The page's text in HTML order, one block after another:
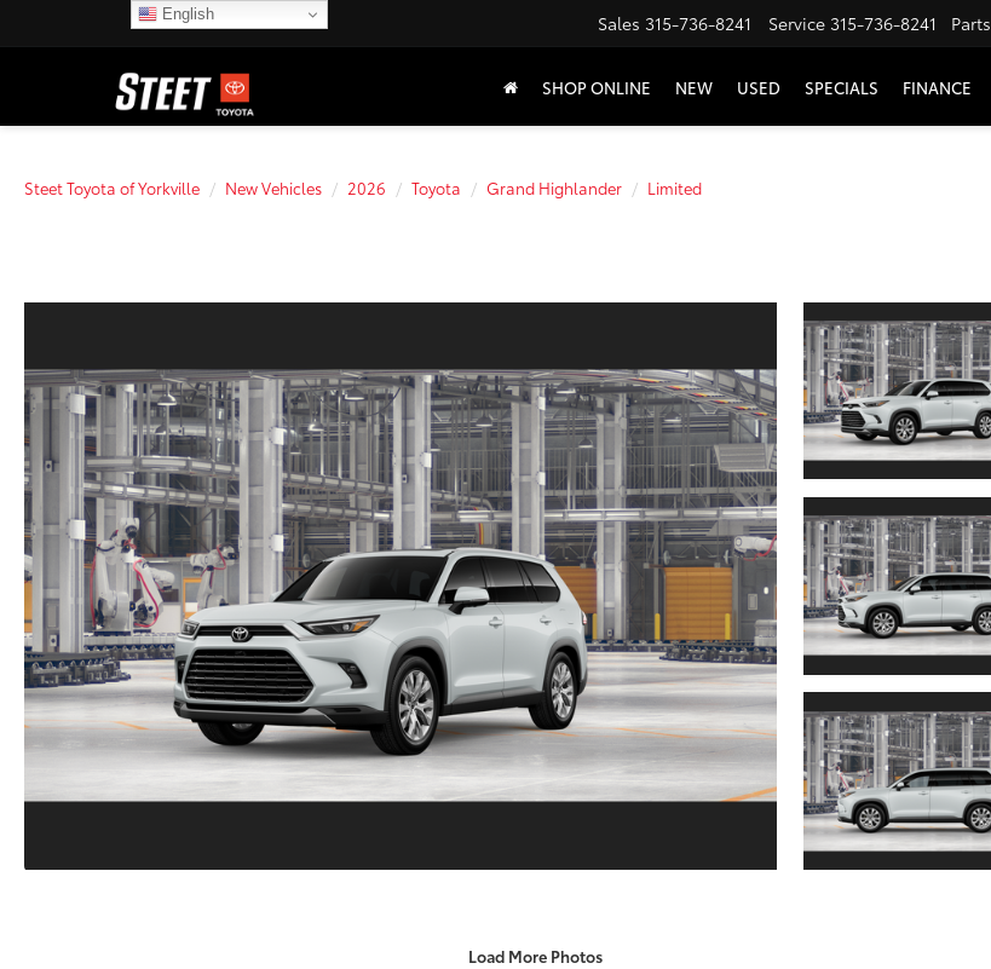
Sales 315-736-8241 Service 315-736-8241 Parts
SHOP ONLINE NEW USED SPECIALS FINANCE
Steet Toyota of Yorkville New Vehicles 2026 Toyota Grand Highlander Limited
Load More Photos
English